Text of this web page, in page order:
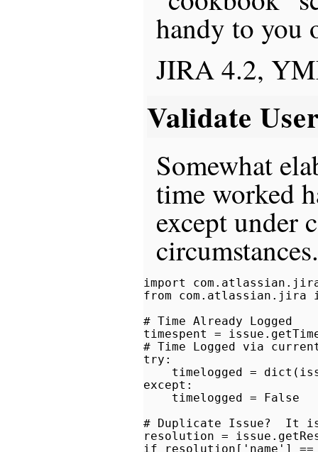
handy to you
JIRA 4.2,
Validate
Somewhat
time worked
except under
import
from com.atlassian.jira
# Time Already Logged
timespent =
# Time Logged via
try:
timelogged =
except:
    timelogged = False
# Duplicate Issue?  It
resolution =
if resolution['name']